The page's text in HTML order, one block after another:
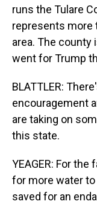
runs the Tulare
represents more
area. The county
went for Trump
BLATTLER:
encouragement
are taking on
this state.
YEAGER: For
for more water
saved for an